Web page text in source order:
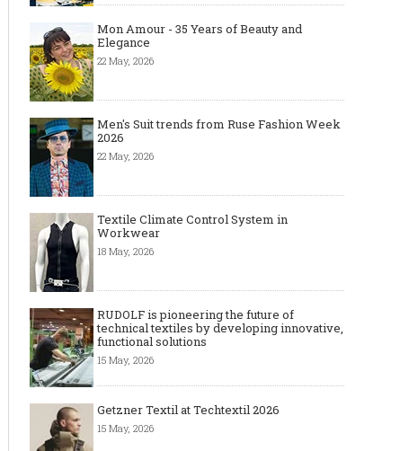
Art meets Textiles - MUNICH
FABRIC START Autumn-Winter
Mon Amour - 35 Years of Beauty and
Elegance
22 May, 2026
Men's Suit trends from Ruse Fashion Week
2026
22 May, 2026
Textile Climate Control System in
Workwear
18 May, 2026
RUDOLF is pioneering the future of
technical textiles by developing innovative,
functional solutions
15 May, 2026
Getzner Textil at Techtextil 2026
15 May, 2026